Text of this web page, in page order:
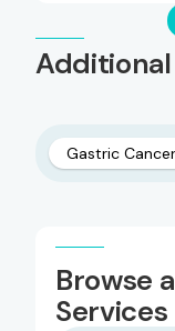
Additional
Gastric
Browse
Services